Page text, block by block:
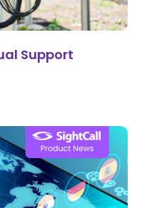
Support